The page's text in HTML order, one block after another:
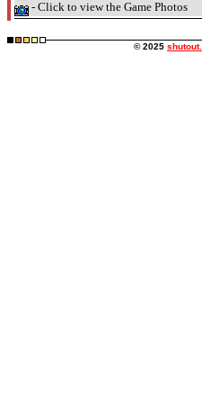
- Click to view the Game Photos
© 2025